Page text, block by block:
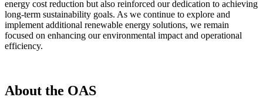
energy cost reduction but also reinforced our dedication to achieving
long-term sustainability goals. As we continue to explore and
implement additional renewable energy solutions, we remain
focused on enhancing our environmental impact and operational
efficiency.
About the OAS